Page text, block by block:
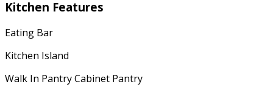
Kitchen Features
Eating Bar
Kitchen Island
Walk In Pantry Cabinet Pantry